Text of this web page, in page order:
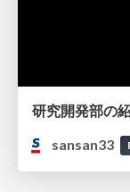
研究開発部の
sansan33